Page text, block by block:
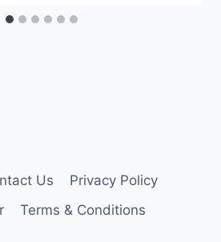
Us
Privacy Policy
Terms & Conditions